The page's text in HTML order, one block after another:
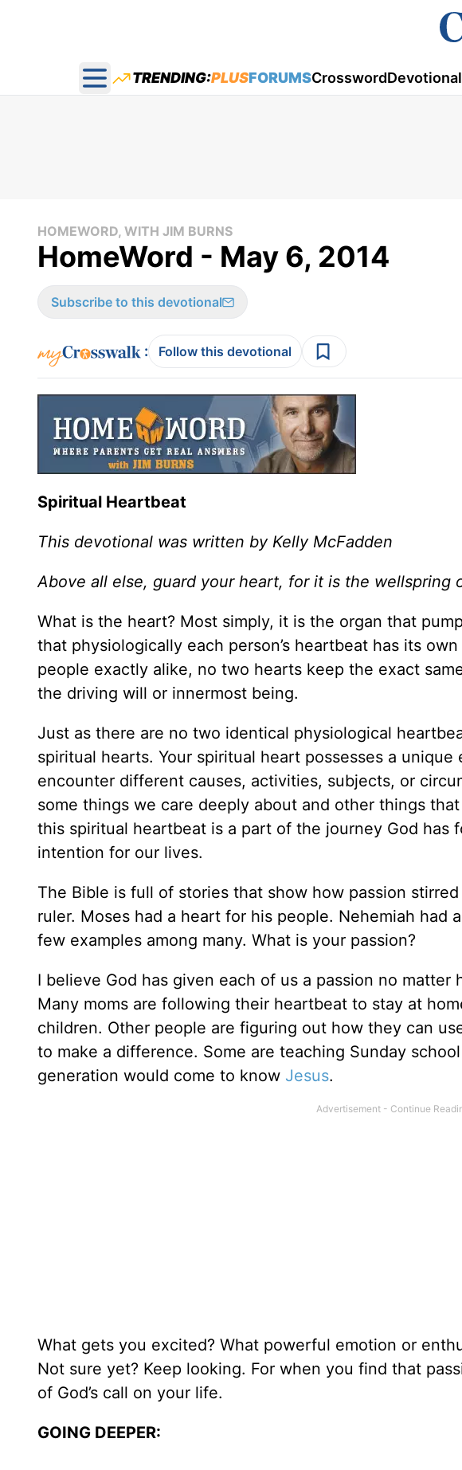
Open main menu
TRENDING:PLUSFORUMSCrossword
HOMEWORD, WITH JIM BURNS
HomeWord - May 6, 2014
Subscribe to this devotional
: Follow this devotional
Spiritual Heartbeat
This devotional was written by Kelly McFadden
Above all else, guard your heart, for it is the
What is the heart? Most simply, it is the organ that
that physiologically each person’s heartbeat has its
people exactly alike, no two hearts keep the exact
the driving will or innermost being.
Just as there are no two identical physiological
spiritual hearts. Your spiritual heart possesses a
encounter different causes, activities, subjects, or
some things we care deeply about and other things
this spiritual heartbeat is a part of the journey God has
intention for our lives.
The Bible is full of stories that show how passion
ruler. Moses had a heart for his people. Nehemiah had
few examples among many. What is your passion?
I believe God has given each of us a passion no matter
Many moms are following their heartbeat to stay at
children. Other people are figuring out how they can
to make a difference. Some are teaching Sunday
generation would come to know Jesus.
What gets you excited? What powerful emotion or
Not sure yet? Keep looking. For when you find that
of God’s call on your life.
GOING DEEPER: